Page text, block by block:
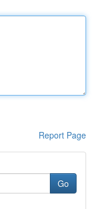
Report Page
Go